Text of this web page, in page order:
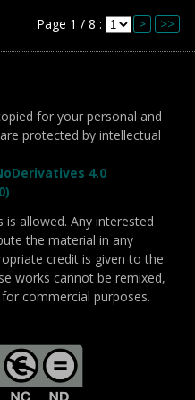
Page 1 / 8 : > >>
for your personal and
protected by intellectual
4.0
is allowed. Any interested
the material in any
credit is given to the
works cannot be remixed,
commercial purposes.